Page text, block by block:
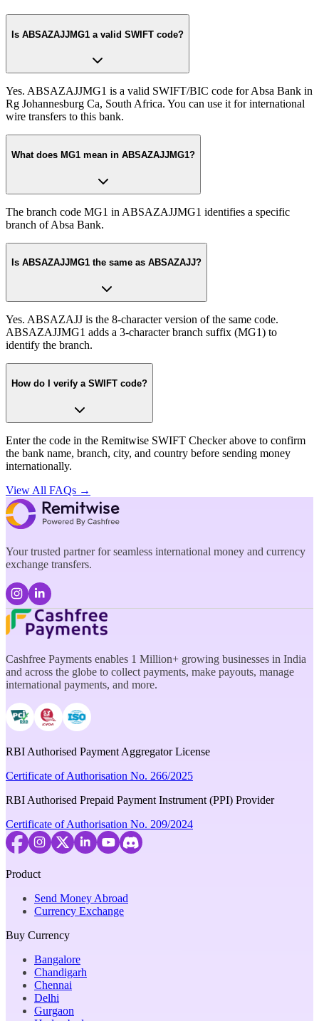
Is ABSAZAJJMG1 a valid SWIFT code?
Yes. ABSAZAJJMG1 is a valid SWIFT/BIC code for Absa Bank in
Rg Johannesburg Ca, South Africa. You can use it for international
wire transfers to this bank.
What does MG1 mean in ABSAZAJJMG1?
The branch code MG1 in ABSAZAJJMG1 identifies a specific
branch of Absa Bank.
Is ABSAZAJJMG1 the same as ABSAZAJJ?
Yes. ABSAZAJJ is the 8-character version of the same code.
ABSAZAJJMG1 adds a 3-character branch suffix (MG1) to
identify the branch.
How do I verify a SWIFT code?
Enter the code in the Remitwise SWIFT Checker above to confirm
the bank name, branch, city, and country before sending money
internationally.
View All FAQs →
Your trusted partner for seamless international money and currency
exchange transfers.
Cashfree Payments enables 1 Million+ growing businesses in India
and across the globe to collect payments, make payouts, manage
international payments, and more.
RBI Authorised Payment Aggregator License
Certificate of Authorisation No. 266/2025
RBI Authorised Prepaid Payment Instrument (PPI) Provider
Certificate of Authorisation No. 209/2024
Product
Send Money Abroad
Currency Exchange
Buy Currency
Bangalore
Chandigarh
Chennai
Delhi
Gurgaon